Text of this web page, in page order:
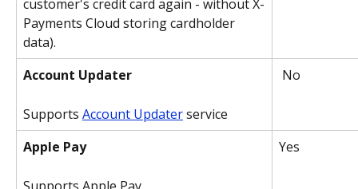
customer's credit card again - without X-
Payments Cloud storing cardholder
data).
Account Updater
Supports Account Updater service
No
Apple Pay Yes